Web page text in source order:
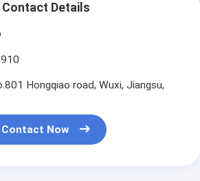
Contact Details
Hongqiao road, Wuxi, Jiangsu,
Contact Now